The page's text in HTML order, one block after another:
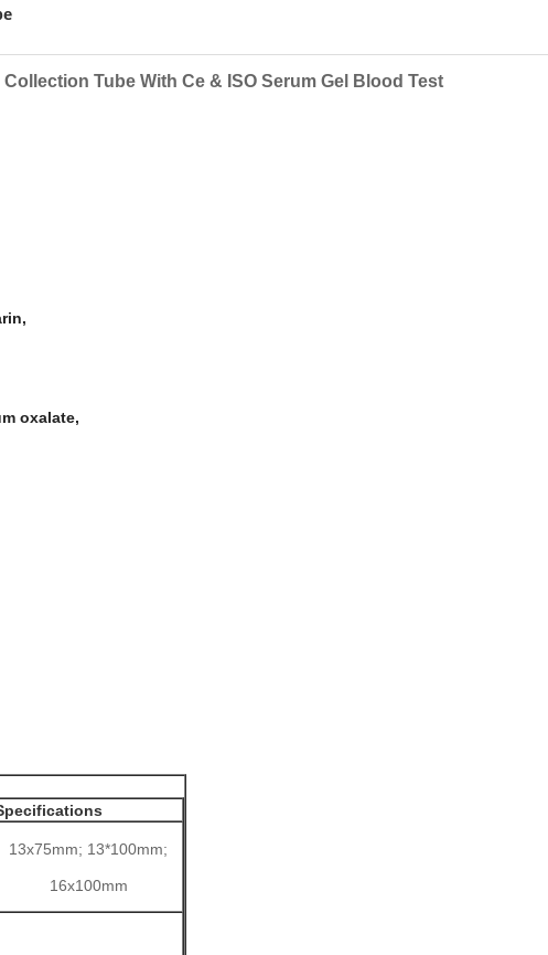
Tube With Ce & ISO Serum Gel Blood Test
oxalate,
13x75mm; 13*100mm;
16x100mm